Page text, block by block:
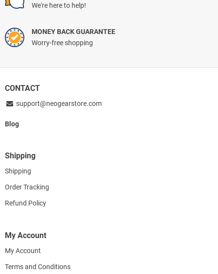
We're here to help!
MONEY BACK GUARANTEE
Worry-free shopping
CONTACT
support@neogearstore.com
Blog
Shipping
Shipping
Order Tracking
Refund Policy
My Account
My Account
Terms and Conditions